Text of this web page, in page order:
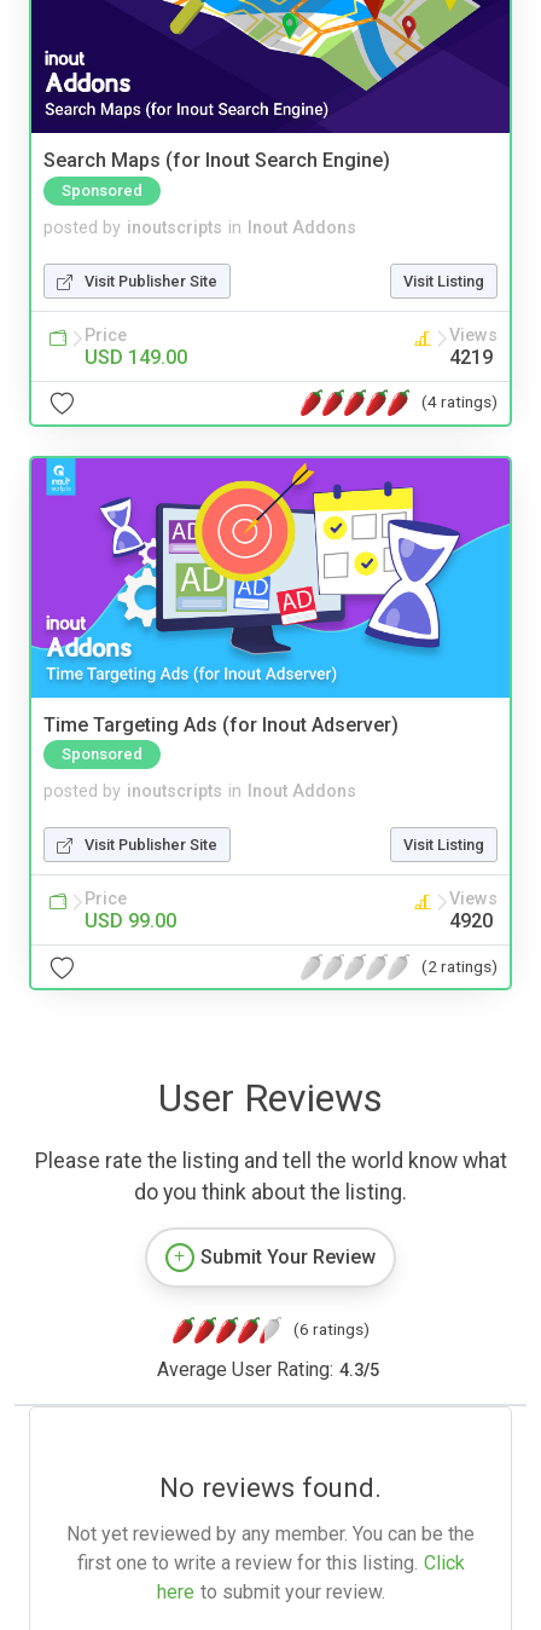
Search Maps (for Inout Search Engine)
Sponsored
posted by inoutscripts in Inout Addons
Visit Publisher Site Visit Listing
Price
USD 149.00
Views
4219
(4 ratings)
Time Targeting Ads (for Inout Adserver)
Sponsored
posted by inoutscripts in Inout Addons
Visit Publisher Site Visit Listing
Price
USD 99.00
Views
4920
(2 ratings)
User Reviews
Please rate the listing and tell the world know what
do you think about the listing.
Submit Your Review
(6 ratings)
Average User Rating: 4.3/5
No reviews found.
Not yet reviewed by any member. You can be the
first one to write a review for this listing. Click
here to submit your review.